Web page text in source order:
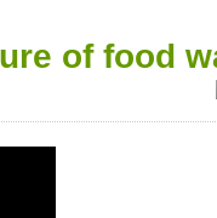
of food